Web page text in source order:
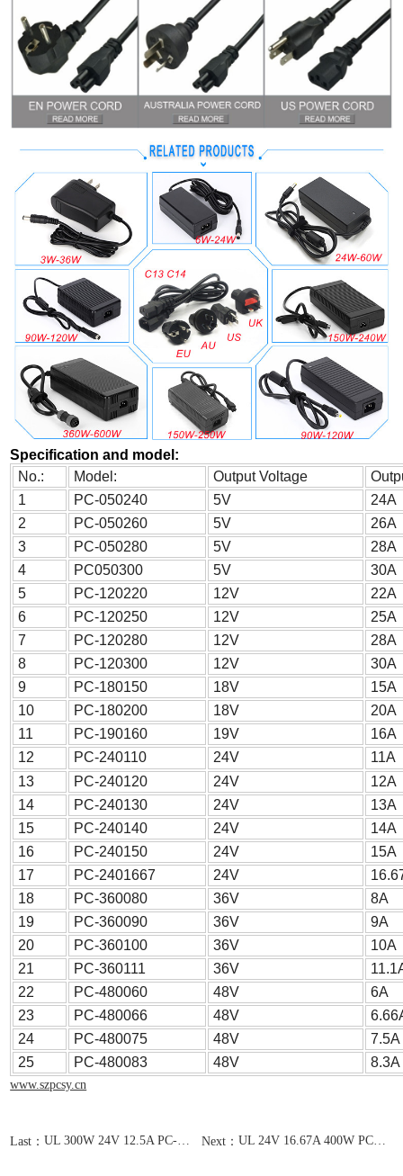
Specification and model:
No.:
Model: Output Voltage
1
PC-050240 5V
24A
2
PC-050260 5V
26A
3
PC-050280 5V
28A
4
PC050300 5V
30A
5
PC-120220 12V
22A
6
PC-120250 12V
25A
7
PC-120280 12V
28A
8
PC-120300 12V
30A
9
PC-180150 18V
15A
10
PC-180200 18V
20A
11
PC-190160 19V
16A
12
PC-240110 24V
11A
13
PC-240120 24V
12A
14
PC-240130 24V
13A
15
PC-240140 24V
14A
16
PC-240150 24V
15A
17
PC-2401667 24V
18
PC-360080 36V
8A
19
PC-360090 36V
9A
20
PC-360100 36V
10A
21
PC-360111 36V
22
PC-480060 48V
6A
23
PC-480066 48V
24
PC-480075 48V
7.5A
25
PC-480083 48V 8.3A
www.szpcsy.cn
Last： UL 300W 24V 12.5A PC-240125 Next： UL 24V 16.67A 400W PC-2401667